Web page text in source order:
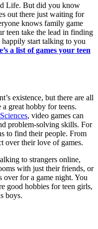
Life. But did you know
out there just waiting for
knows family game
teen take the lead in finding
start talking to you
a list of games your teen
existence, but there are all
great hobby for teens.
, video games can
problem-solving skills. For
to find their people. From
over their love of games.
to strangers online,
with just their friends, or
over for a game night. You
good hobbies for teen girls,
boys.